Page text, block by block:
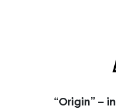
“Origin” –